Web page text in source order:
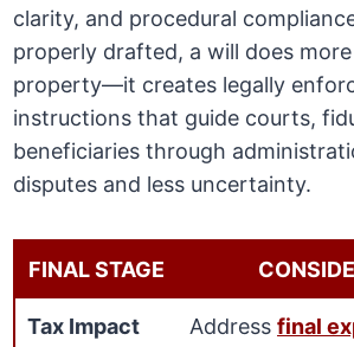
clarity, and procedural
properly drafted, a will does
property—it creates legally
instructions that guide courts,
beneficiaries through
disputes and less uncertainty.
FINAL STAGE
Tax Impact Addressfinal